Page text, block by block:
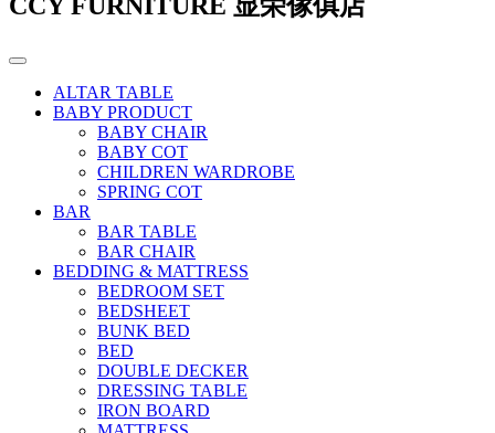
ALTAR TABLE
BABY PRODUCT
BABY CHAIR
BABY COT
CHILDREN WARDROBE
SPRING COT
BAR
BAR TABLE
BAR CHAIR
BEDDING & MATTRESS
BEDROOM SET
BEDSHEET
BUNK BED
BED
DOUBLE DECKER
DRESSING TABLE
IRON BOARD